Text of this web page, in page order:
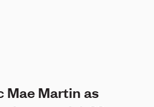
Mae Martin as